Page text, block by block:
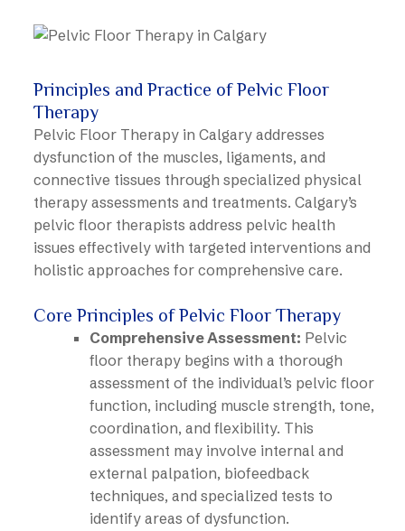
Principles and Practice of Pelvic Floor
Therapy
Pelvic Floor Therapy in Calgary addresses
dysfunction of the muscles, ligaments, and
connective tissues through specialized physical
therapy assessments and treatments. Calgary’s
pelvic floor therapists address pelvic health
issues effectively with targeted interventions and
holistic approaches for comprehensive care.
Core Principles of Pelvic Floor Therapy
Comprehensive Assessment: Pelvic
floor therapy begins with a thorough
assessment of the individual’s pelvic floor
function, including muscle strength, tone,
coordination, and flexibility. This
assessment may involve internal and
external palpation, biofeedback
techniques, and specialized tests to
identify areas of dysfunction.